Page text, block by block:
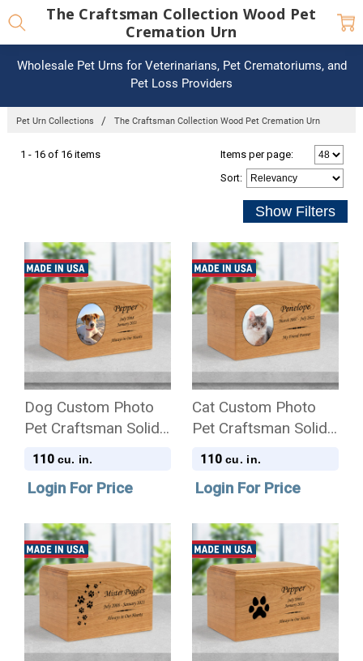
Wholesale Pet Urns for Veterinarians, Pet Crematoriums, and
Pet Loss Providers
Pet Urn Collections The Craftsman Collection Wood Pet Cremation Urn
The Craftsman Collection Wood Pet
Cremation Urn
1 - 16 of 16 items
Items per page:
Sort:
Dog Custom Photo
Pet Craftsman Solid
Cherry Wood
110 cu. in.
Login For Price
Cat Custom Photo
Pet Craftsman Solid
Cherry Wood
110 cu. in.
Login For Price